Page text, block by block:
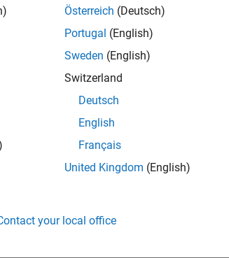
Österreich (Deutsch)
Portugal (English)
Sweden (English)
Switzerland
Deutsch
English
Français
United Kingdom (English)
your local office